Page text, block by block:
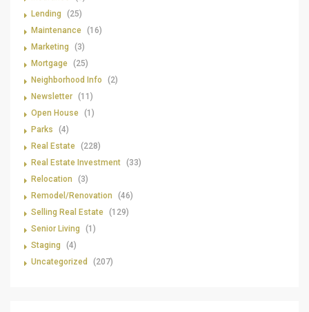
Lending
(25)
Maintenance (16)
Marketing
(3)
Mortgage (25)
Neighborhood Info
(2)
Newsletter (11)
Open House (1)
Parks
(4)
Real Estate (228)
Real Estate Investment (33)
Relocation
(3)
Remodel/Renovation
(46)
Selling Real Estate (129)
Senior Living
(1)
Staging
(4)
Uncategorized
(207)